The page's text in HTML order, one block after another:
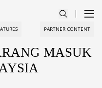
PARTNER CONTENT
MASUK